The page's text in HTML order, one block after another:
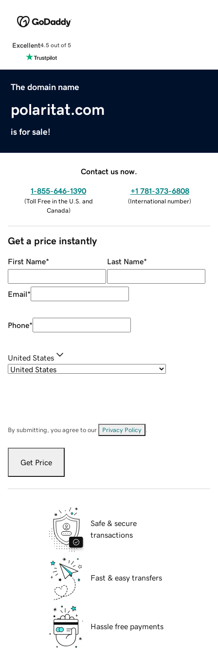
Excellent4.5 out of 5
The domain name
polaritat.com
is for sale!
Contact us now.
1-855-646-1390
(Toll Free in the U.S. and
Canada)
+1 781-373-6808
(International number)
Get a price instantly
First Name* Last Name*
Email*
Phone*
United States
By submitting, you agree to our Privacy Policy
Get Price
Safe & secure
transactions
Fast & easy transfers
Hassle free payments